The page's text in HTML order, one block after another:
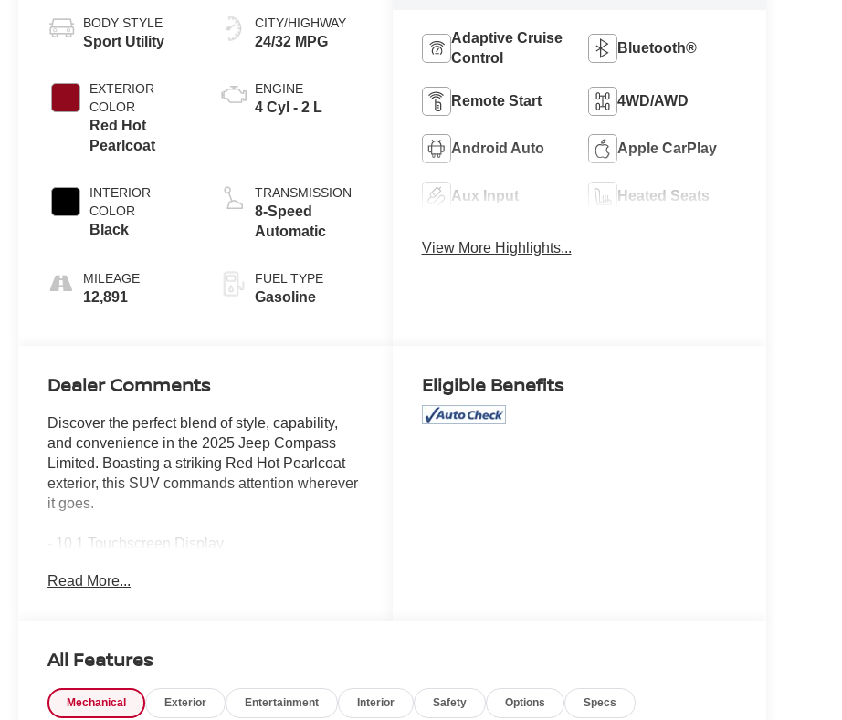
BODY STYLE
Sport Utility
EXTERIOR
COLOR
Red Hot
Pearlcoat
INTERIOR
COLOR
Black
MILEAGE
12,891
CITY/HIGHWAY
24/32 MPG
ENGINE
4 Cyl - 2 L
TRANSMISSION
8-Speed
Automatic
FUEL TYPE
Gasoline
Adaptive Cruise
Control
Bluetooth®
Remote Start 4WD/AWD
Android Auto Apple CarPlay
Aux Input Heated Seats
View More Highlights...
Dealer Comments
Discover the perfect blend of style, capability,
and convenience in the 2025 Jeep Compass
Limited. Boasting a striking Red Hot Pearlcoat
exterior, this SUV commands attention wherever
it goes.
- 10.1 Touchscreen Display
- ParkView Rear Back-Up Camera
premium amenities that elevate every journey.
Automatic 4WD, the Compass Limited delivers
Read More...
Eligible Benefits
All Features
Mechanical Exterior Entertainment Interior Safety Options Specs